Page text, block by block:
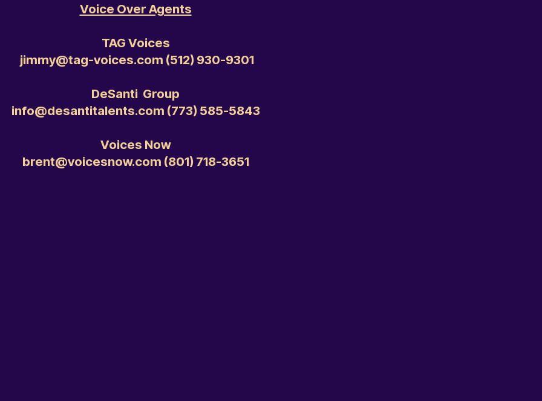
Voice Over Agents
TAG Voices
jimmy@tag-voices.com ‭(512) 930-9301‬
DeSanti Group
info@desantitalents.com ‭(773) 585-5843‬
Voices Now
brent@voicesnow.com ‭(801) 718-3651‬